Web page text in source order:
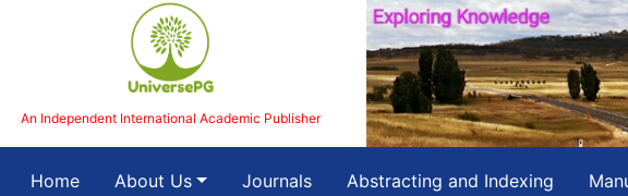
An Independent International Academic Publisher
Home(current)About Us Journals Abstracting and Indexing